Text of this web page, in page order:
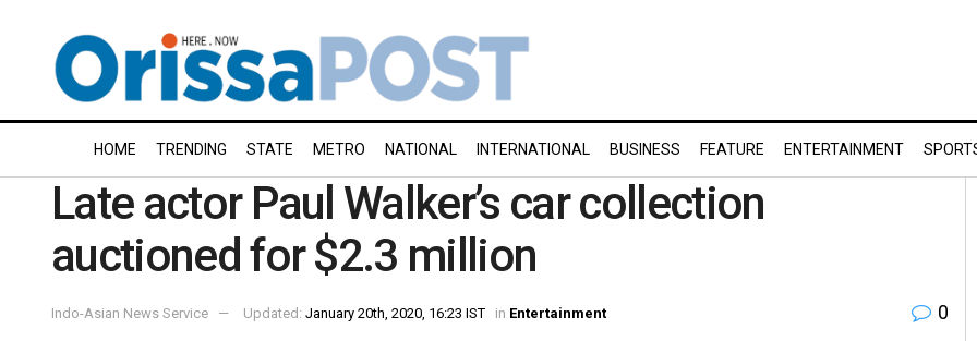
HOME TRENDING STATE METRO NATIONAL INTERNATIONAL BUSINESS FEATURE ENTERTAINMENT
Late actor Paul Walker’s car collection
auctioned for $2.3 million
Indo-Asian News Service Updated: January 20th, 2020, 16:23 IST in Entertainment 0